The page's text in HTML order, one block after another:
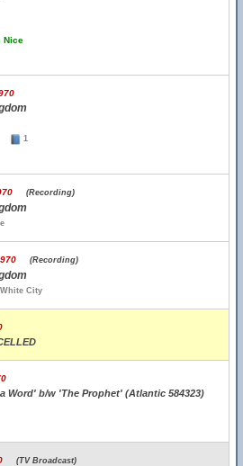
Nice
1
(Recording)
(Recording)
City
Word' b/w 'The Prophet' (Atlantic 584323)
(TV Broadcast)